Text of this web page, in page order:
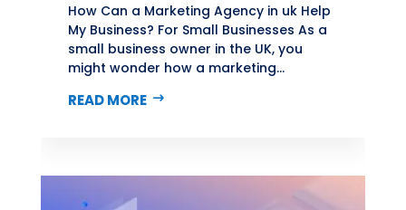
How Can a Marketing Agency in uk Help
My Business? For Small Businesses As a
small business owner in the UK, you
might wonder how a marketing...
READ MORE